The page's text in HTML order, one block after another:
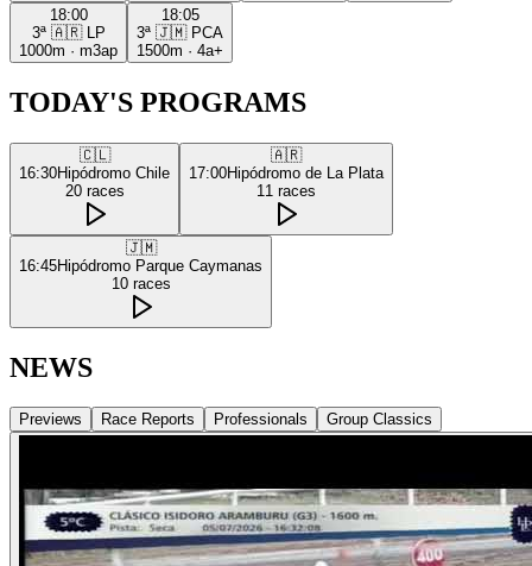
18:00
3ª 🇦🇷
LP
1000m · m3ap
18:05
3ª 🇯🇲 PCA
1500m · 4a+
TODAY'S PROGRAMS
🇨🇱
16:30Hipódromo Chile
20 races
🇦🇷
17:00Hipódromo de La Plata
11 races
🇯🇲
16:45Hipódromo Parque Caymanas
10 races
NEWS
Previews Race Reports Professionals Group Classics